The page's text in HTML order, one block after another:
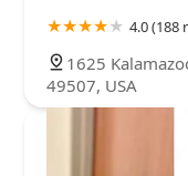
4.0 (188
1625
49507, USA